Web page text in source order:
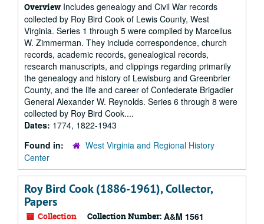
Overview Includes genealogy and Civil War records
collected by Roy Bird Cook of Lewis County, West
Virginia. Series 1 through 5 were compiled by Marcellus
W. Zimmerman. They include correspondence, church
records, academic records, genealogical records,
research manuscripts, and clippings regarding primarily
the genealogy and history of Lewisburg and Greenbrier
County, and the life and career of Confederate Brigadier
General Alexander W. Reynolds. Series 6 through 8 were
collected by Roy Bird Cook....
Dates: 1774, 1822-1943
Found in:
West Virginia and Regional History
Center
Roy Bird Cook (1886-1961), Collector,
Papers
Collection Collection Number: A&M 1561